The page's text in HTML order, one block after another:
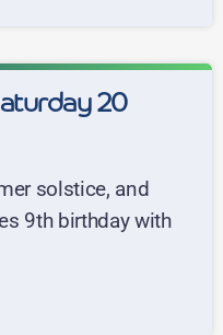
20
solstice, and
9th birthday with